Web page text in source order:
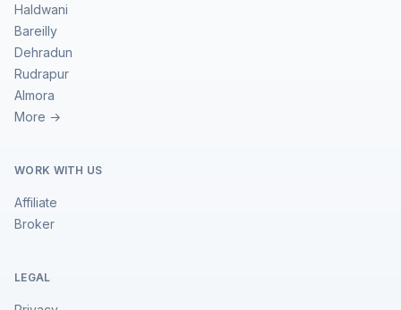
Haldwani
Bareilly
Dehradun
Rudrapur
Almora
More →
WORK WITH US
Affiliate
Broker
LEGAL